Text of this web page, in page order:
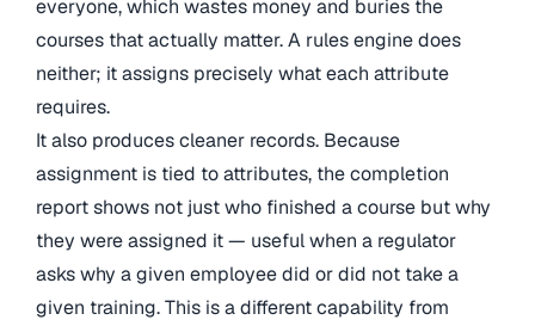
everyone, which wastes money and buries the
courses that actually matter. A rules engine does
neither; it assigns precisely what each attribute
requires.
It also produces cleaner records. Because
assignment is tied to attributes, the completion
report shows not just who finished a course but why
they were assigned it — useful when a regulator
asks why a given employee did or did not take a
given training. This is a different capability from